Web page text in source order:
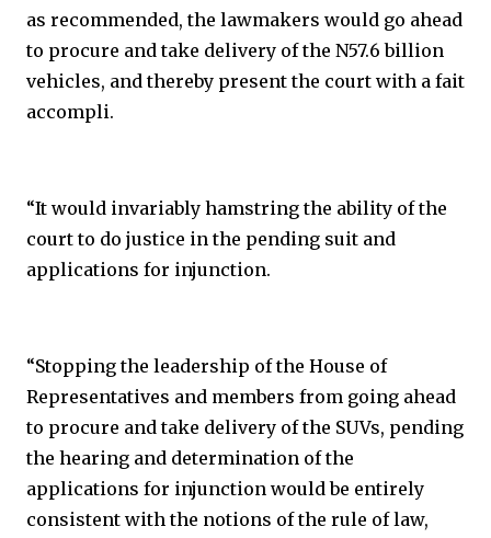
as recommended, the lawmakers would go ahead
to procure and take delivery of the N57.6 billion
vehicles, and thereby present the court with a fait
accompli.
“It would invariably hamstring the ability of the
court to do justice in the pending suit and
applications for injunction.
“Stopping the leadership of the House of
Representatives and members from going ahead
to procure and take delivery of the SUVs, pending
the hearing and determination of the
applications for injunction would be entirely
consistent with the notions of the rule of law,